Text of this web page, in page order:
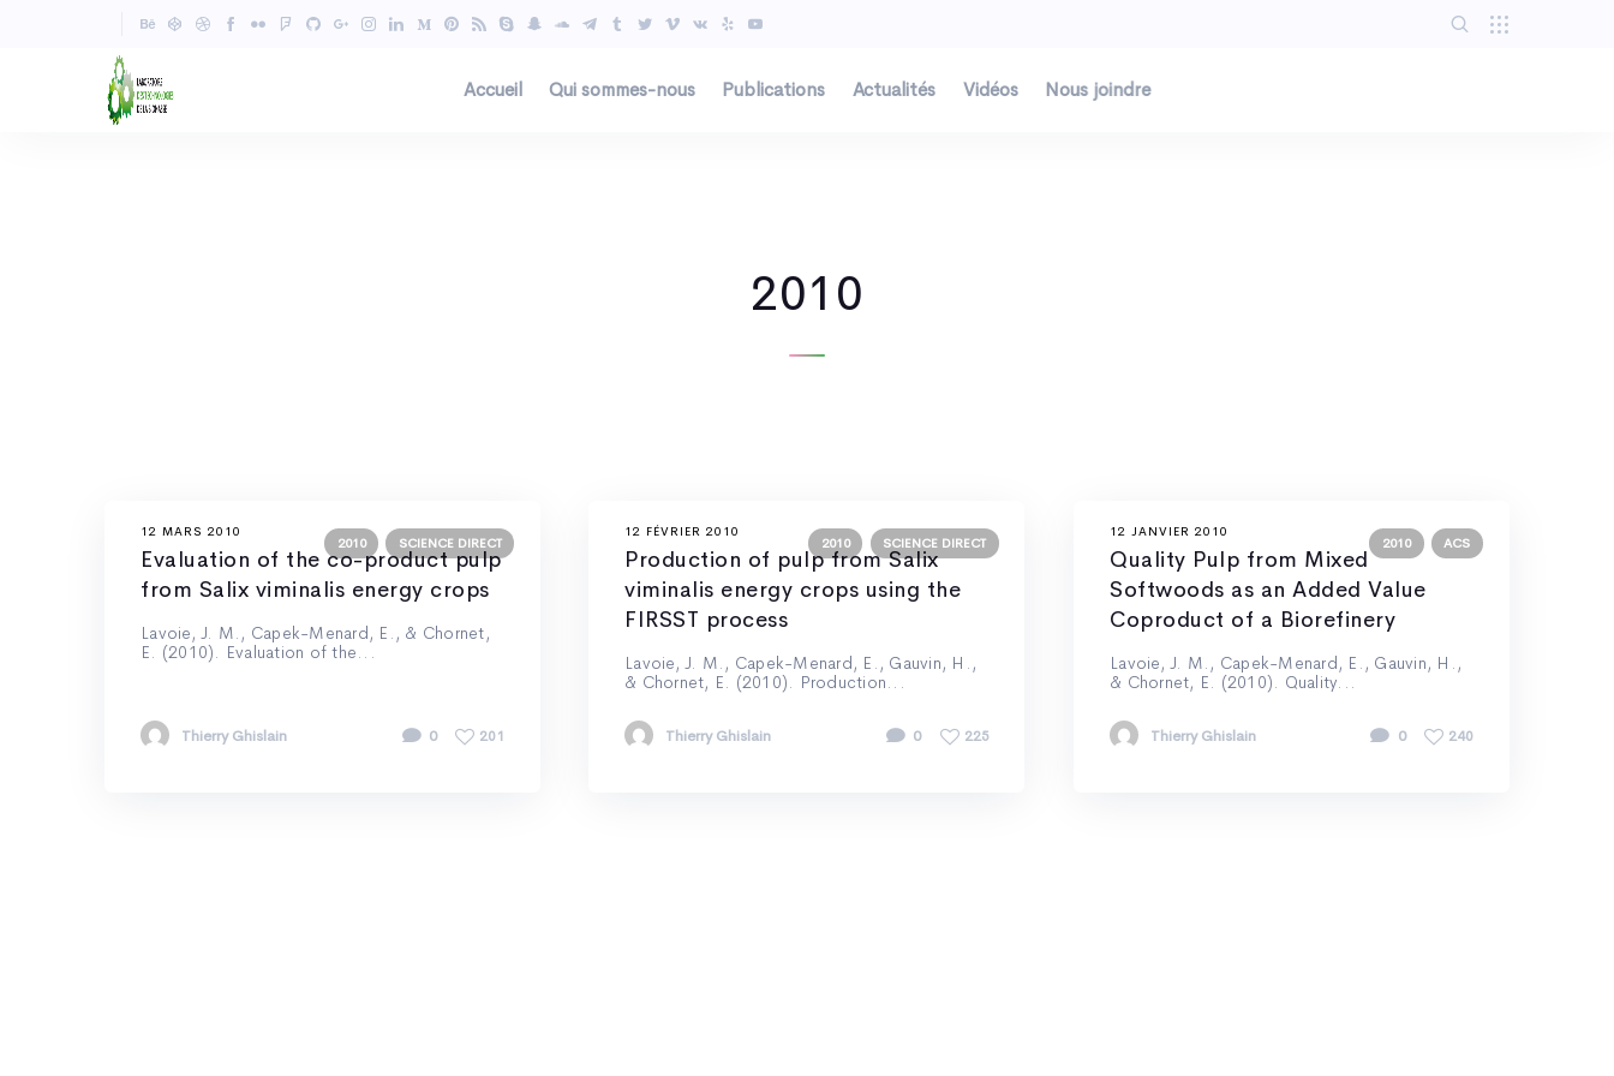
Accueil Qui sommes-nous Publications Actualités Vidéos Nous joindre
2010
2010 SCIENCE DIRECT
12 MARS 2010
Evaluation of the co-product pulp
from Salix viminalis energy crops
Lavoie, J. M., Capek-Menard, E., & Chornet,
E. (2010). Evaluation of the...
Thierry Ghislain 0 201
2010 SCIENCE DIRECT
12 FÉVRIER 2010
Production of pulp from Salix
viminalis energy crops using the
FIRSST process
Lavoie, J. M., Capek-Menard, E., Gauvin, H.,
& Chornet, E. (2010). Production...
Thierry Ghislain 0 225
2010 ACS
12 JANVIER 2010
Quality Pulp from Mixed
Softwoods as an Added Value
Coproduct of a Biorefinery
Lavoie, J. M., Capek-Menard, E., Gauvin, H.,
& Chornet, E. (2010). Quality...
Thierry Ghislain 0 240